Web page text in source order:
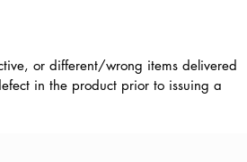
or different/wrong items delivered
in the product prior to issuing a